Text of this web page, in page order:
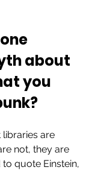
about
you
libraries are
not, they are
quote Einstein,